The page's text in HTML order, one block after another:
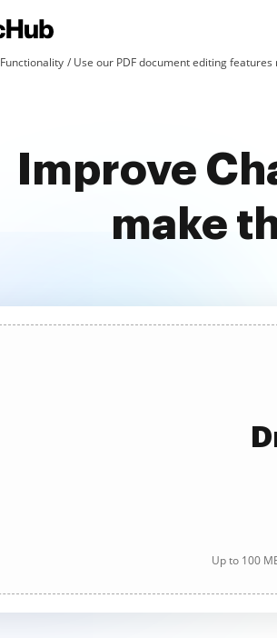
Functionality Use our PDF document editing
Improve
make
Up to 100